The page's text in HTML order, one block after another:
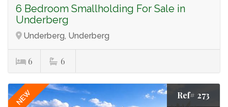
6 Bedroom Smallholding For Sale in
Underberg
Underberg, Underberg
6 6
NEW Ref# 273